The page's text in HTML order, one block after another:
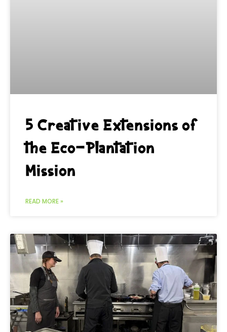
5 Creative Extensions of
the Eco-Plantation
Mission
READ MORE »